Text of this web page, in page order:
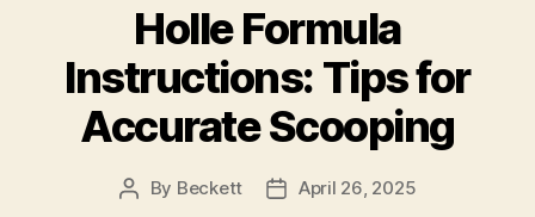
Holle Formula
Instructions: Tips for
Accurate Scooping
Post
By Beckett
PostApril 26, 2025